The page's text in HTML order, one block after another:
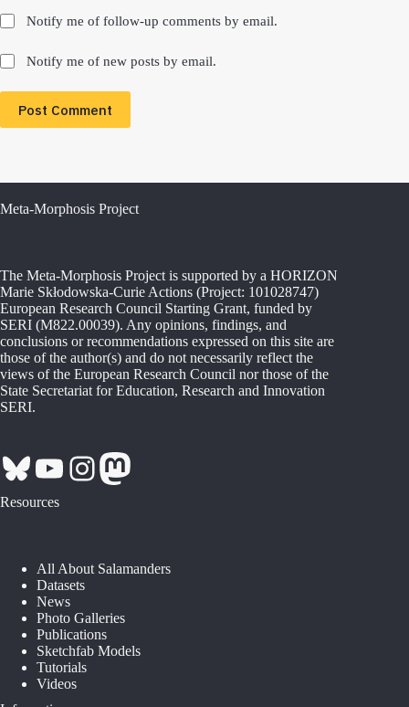
Notify me of follow-up comments by email.
Notify me of new posts by email.
Post Comment
Meta-Morphosis Project
The Meta-Morphosis Project is supported by a HORIZON
Marie Skłodowska-Curie Actions (Project: 101028747)
European Research Council Starting Grant, funded by
SERI (M822.00039). Any opinions, findings, and
conclusions or recommendations expressed on this site are
those of the author(s) and do not necessarily reflect the
views of the European Research Council nor those of the
State Secretariat for Education, Research and Innovation
SERI.
Bluesky
YouTube
Instagram
Mastodon
Resources
All About Salamanders
Datasets
News
Photo Galleries
Publications
Sketchfab Models
Tutorials
Videos